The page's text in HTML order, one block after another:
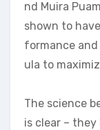
nd Muira
shown to
formance
ula to
The science
is clear –